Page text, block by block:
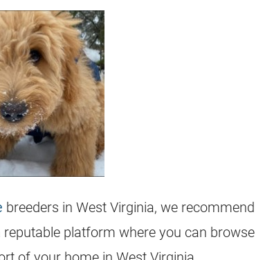
breeders in West Virginia, we recommend
platform where you can browse